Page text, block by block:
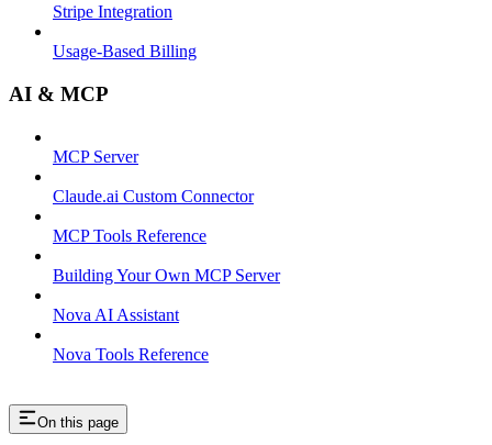
Stripe Integration
Usage-Based Billing
AI & MCP
MCP Server
Claude.ai Custom Connector
MCP Tools Reference
Building Your Own MCP Server
Nova AI Assistant
Nova Tools Reference
On this page